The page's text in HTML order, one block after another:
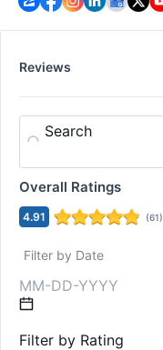
Reviews
Search
Overall Ratings
4.91 (61)
Filter by Date
Filter by Rating